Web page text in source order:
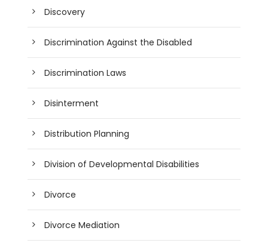
Discovery
Discrimination Against the Disabled
Discrimination Laws
Disinterment
Distribution Planning
Division of Developmental Disabilities
Divorce
Divorce Mediation